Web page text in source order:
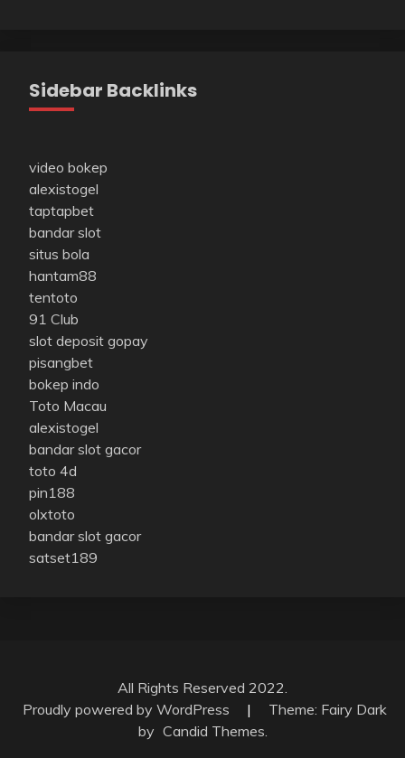
Sidebar Backlinks
video bokep
alexistogel
taptapbet
bandar slot
situs bola
hantam88
tentoto
91 Club
slot deposit gopay
pisangbet
bokep indo
Toto Macau
alexistogel
bandar slot gacor
toto 4d
pin188
olxtoto
bandar slot gacor
satset189
All Rights Reserved 2022.
Proudly powered by WordPress
|
Theme: Fairy Dark
by Candid Themes